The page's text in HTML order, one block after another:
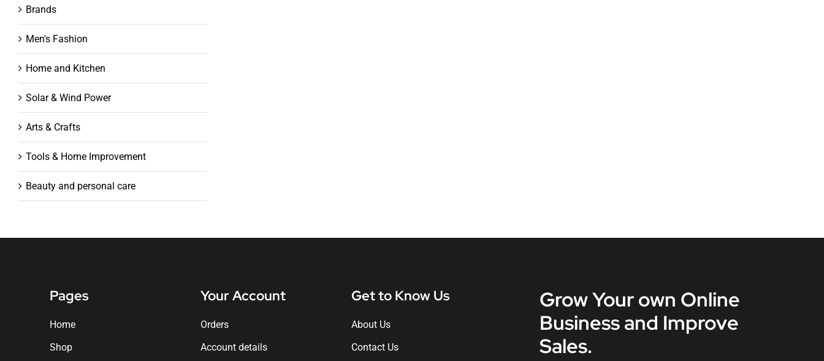
Brands
Men's Fashion
Home and Kitchen
Solar & Wind Power
Arts & Crafts
Tools & Home Improvement
Beauty and personal care
Pages
Home
Shop
Your Account
Orders
Account details
Get to Know Us
About Us
Contact Us
Grow Your own Online
Business and Improve
Sales.